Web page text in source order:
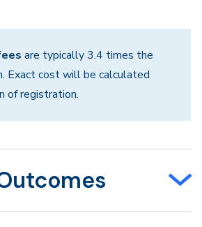
are typically 3.4 times the
Exact cost will be calculated
of registration.